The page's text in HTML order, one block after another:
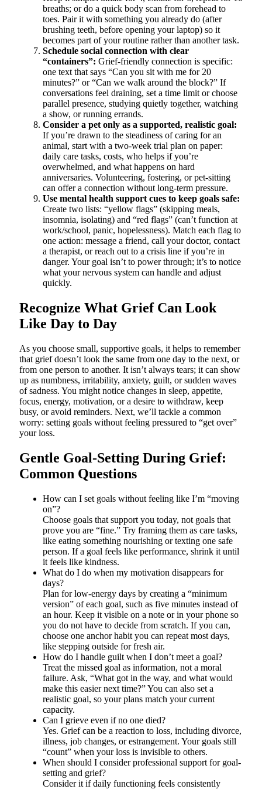
breaths; or do a quick body scan from forehead to
toes. Pair it with something you already do (after
brushing teeth, before opening your laptop) so it
becomes part of your routine rather than another task.
Schedule social connection with clear
“containers”: Grief-friendly connection is specific:
one text that says “Can you sit with me for 20
minutes?” or “Can we walk around the block?” If
conversations feel draining, set a time limit or choose
parallel presence, studying quietly together, watching
a show, or running errands.
Consider a pet only as a supported, realistic goal:
If you’re drawn to the steadiness of caring for an
animal, start with a two-week trial plan on paper:
daily care tasks, costs, who helps if you’re
overwhelmed, and what happens on hard
anniversaries. Volunteering, fostering, or pet-sitting
can offer a connection without long-term pressure.
Use mental health support cues to keep goals safe:
Create two lists: “yellow flags” (skipping meals,
insomnia, isolating) and “red flags” (can’t function at
work/school, panic, hopelessness). Match each flag to
one action: message a friend, call your doctor, contact
a therapist, or reach out to a crisis line if you’re in
danger. Your goal isn’t to power through; it’s to notice
what your nervous system can handle and adjust
quickly.
Recognize What Grief Can Look
Like Day to Day
As you choose small, supportive goals, it helps to remember
that grief doesn’t look the same from one day to the next, or
from one person to another. It isn’t always tears; it can show
up as numbness, irritability, anxiety, guilt, or sudden waves
of sadness. You might notice changes in sleep, appetite,
focus, energy, motivation, or a desire to withdraw, keep
busy, or avoid reminders. Next, we’ll tackle a common
worry: setting goals without feeling pressured to “get over”
your loss.
Gentle Goal-Setting During Grief:
Common Questions
How can I set goals without feeling like I’m “moving
on”?
Choose goals that support you today, not goals that
prove you are “fine.” Try framing them as care tasks,
like eating something nourishing or texting one safe
person. If a goal feels like performance, shrink it until
it feels like kindness.
What do I do when my motivation disappears for
days?
Plan for low-energy days by creating a “minimum
version” of each goal, such as five minutes instead of
an hour. Keep it visible on a note or in your phone so
you do not have to decide from scratch. If you can,
choose one anchor habit you can repeat most days,
like stepping outside for fresh air.
How do I handle guilt when I don’t meet a goal?
Treat the missed goal as information, not a moral
failure. Ask, “What got in the way, and what would
make this easier next time?” You can also set a
realistic goal, so your plans match your current
capacity.
Can I grieve even if no one died?
Yes. Grief can be a reaction to loss, including divorce,
illness, job changes, or estrangement. Your goals still
“count” when your loss is invisible to others.
When should I consider professional support for goal-
setting and grief?
Consider it if daily functioning feels consistently